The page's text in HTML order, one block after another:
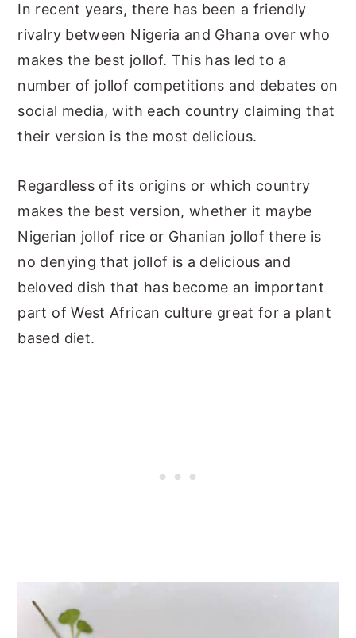
In recent years, there has been a friendly
rivalry between Nigeria and Ghana over who
makes the best jollof. This has led to a
number of jollof competitions and debates on
social media, with each country claiming that
their version is the most delicious.
Regardless of its origins or which country
makes the best version, whether it maybe
Nigerian jollof rice or Ghanian jollof there is
no denying that jollof is a delicious and
beloved dish that has become an important
part of West African culture great for a plant
based diet.